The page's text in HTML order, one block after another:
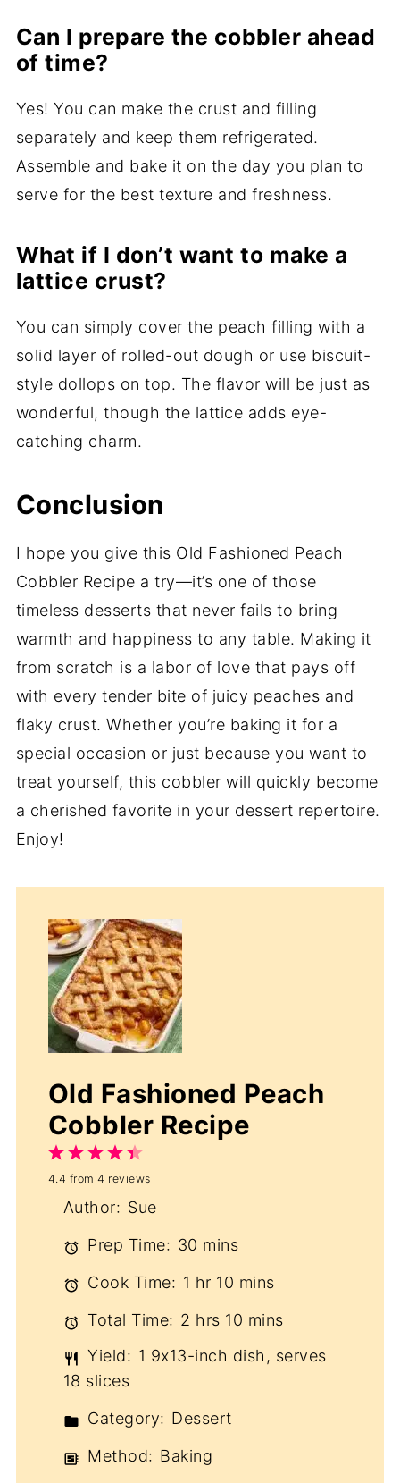
Can I prepare the cobbler ahead
of time?
Yes! You can make the crust and filling
separately and keep them refrigerated.
Assemble and bake it on the day you plan to
serve for the best texture and freshness.
What if I don’t want to make a
lattice crust?
You can simply cover the peach filling with a
solid layer of rolled-out dough or use biscuit-
style dollops on top. The flavor will be just as
wonderful, though the lattice adds eye-
catching charm.
Conclusion
I hope you give this Old Fashioned Peach
Cobbler Recipe a try—it’s one of those
timeless desserts that never fails to bring
warmth and happiness to any table. Making it
from scratch is a labor of love that pays off
with every tender bite of juicy peaches and
flaky crust. Whether you’re baking it for a
special occasion or just because you want to
treat yourself, this cobbler will quickly become
a cherished favorite in your dessert repertoire.
Enjoy!
Old Fashioned Peach
Cobbler Recipe
5
Stars
4
Stars
3
Stars
2
Stars
1
Star
4.4 from4 reviews
Author: Sue
Prep Time: 30 mins
Cook Time: 1 hr 10 mins
Total Time: 2 hrs 10 mins
Yield: 1 9x13-inch dish, serves
18 slices
Category: Dessert
Method: Baking